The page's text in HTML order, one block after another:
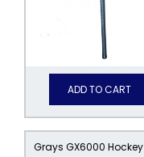
ADD TO CART
Grays GX6000 Hockey